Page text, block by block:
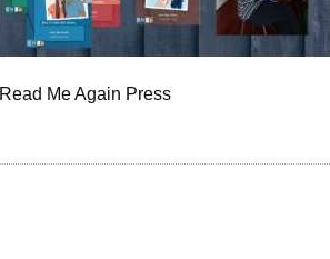
Read Me Again Press